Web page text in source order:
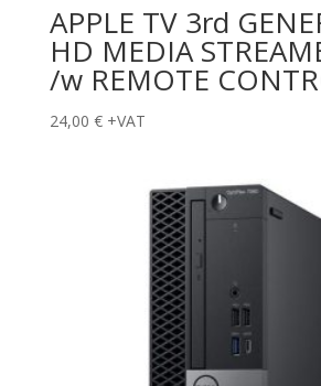
APPLE TV 3rd
HD MEDIA
/w REMOTE
24,00 € +VAT